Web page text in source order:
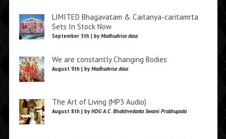
LIMITED Bhagavatam & Caitanya-caritamrta
Sets In Stock Now
September 5th | by Madhudvisa dasa
We are constantly Changing Bodies
August 9th | by Madhudvisa dasa
The Art of Living (MP3 Audio)
August 8th | by HDG A.C. Bhaktivedanta Swami Prabhupada